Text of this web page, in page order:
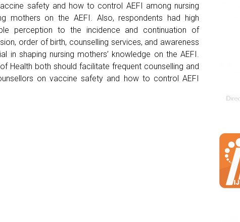
safety and how to control AEFI among nursing
mothers on the AEFI. Also, respondents had high
perception to the incidence and continuation of
order of birth, counselling services, and awareness
in shaping nursing mothers’ knowledge on the AEFI.
Health both should facilitate frequent counselling and
on vaccine safety and how to control AEFI